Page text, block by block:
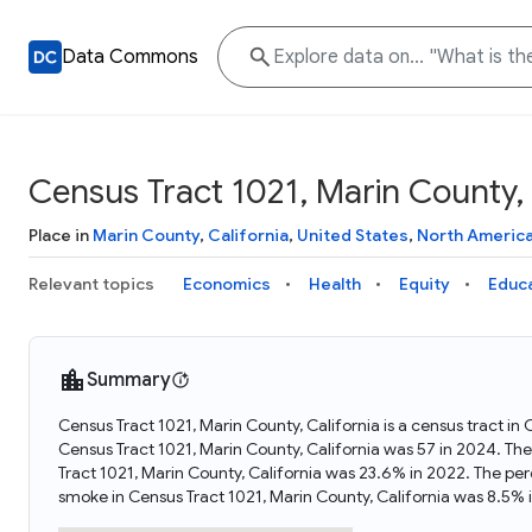
Data Commons
Census Tract 1021, Marin
Place in Marin County, California, United States, North
Relevant topics Economics Health Equity
Summary
Census Tract 1021, Marin County, California is a census tract
Census Tract 1021, Marin County, California was 57 in 2024.
Tract 1021, Marin County, California was 23.6% in 2022. The
smoke in Census Tract 1021, Marin County, California was 8.5%